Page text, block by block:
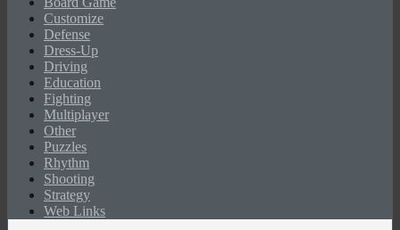
Customize
Defense
Dress-Up
Driving
Education
Fighting
Multiplayer
Other
Puzzles
Rhythm
Shooting
Strategy
Web Links